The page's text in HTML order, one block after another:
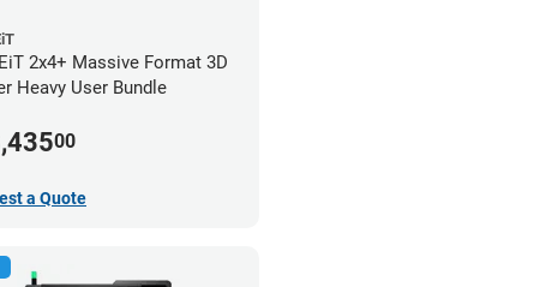
2x4+ Massive Format 3D
Heavy User Bundle
00
a Quote